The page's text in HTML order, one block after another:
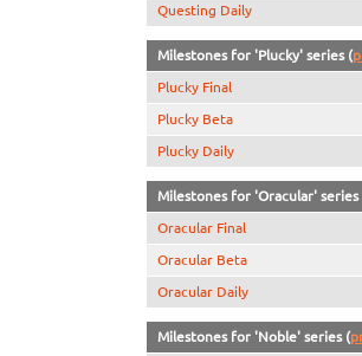
Questing Daily
Milestones for 'Plucky' series (
Plucky Final
Plucky Beta
Plucky Daily
Milestones for 'Oracular' series
Oracular Final
Oracular Beta
Oracular Daily
Milestones for 'Noble' series (